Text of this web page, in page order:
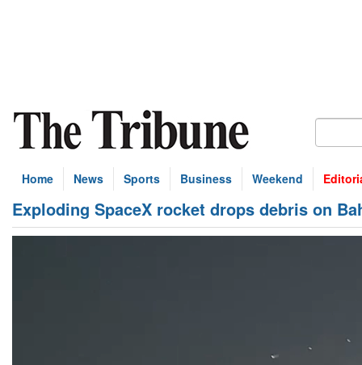
Home News Sports Business Weekend
Exploding SpaceX rocket drops debris on